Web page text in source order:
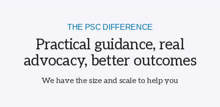
THE PSC DIFFERENCE
Practical guidance, real
advocacy, better outcomes
We have the size and scale to help you